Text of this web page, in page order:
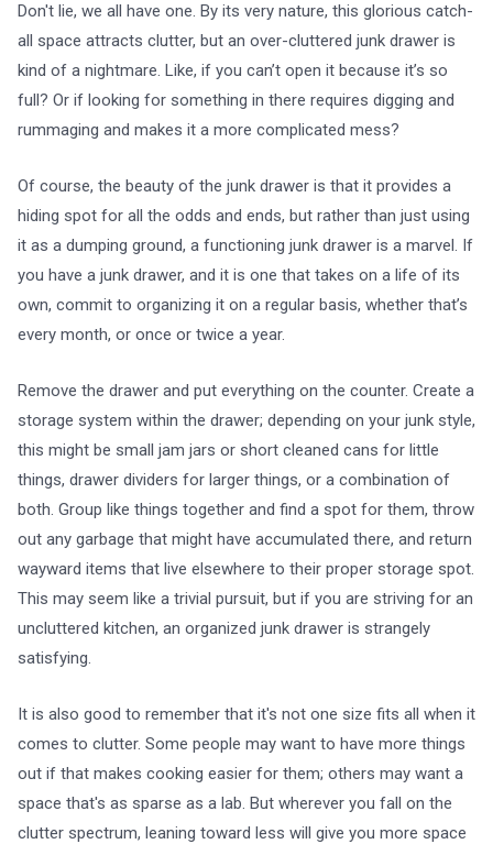
Don't lie, we all have one. By its very nature, this glorious catch-
all space attracts clutter, but an over-cluttered junk drawer is
kind of a nightmare. Like, if you can’t open it because it’s so
full? Or if looking for something in there requires digging and
rummaging and makes it a more complicated mess?
Of course, the beauty of the junk drawer is that it provides a
hiding spot for all the odds and ends, but rather than just using
it as a dumping ground, a functioning junk drawer is a marvel. If
you have a junk drawer, and it is one that takes on a life of its
own, commit to organizing it on a regular basis, whether that’s
every month, or once or twice a year.
Remove the drawer and put everything on the counter. Create a
storage system within the drawer; depending on your junk style,
this might be small jam jars or short cleaned cans for little
things, drawer dividers for larger things, or a combination of
both. Group like things together and find a spot for them, throw
out any garbage that might have accumulated there, and return
wayward items that live elsewhere to their proper storage spot.
This may seem like a trivial pursuit, but if you are striving for an
uncluttered kitchen, an organized junk drawer is strangely
satisfying.
It is also good to remember that it's not one size fits all when it
comes to clutter. Some people may want to have more things
out if that makes cooking easier for them; others may want a
space that's as sparse as a lab. But wherever you fall on the
clutter spectrum, leaning toward less will give you more space